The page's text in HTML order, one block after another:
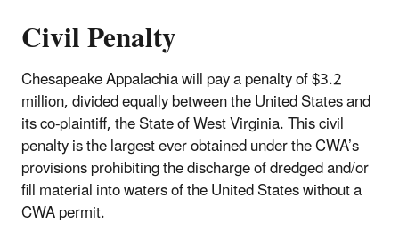
Civil Penalty
Chesapeake Appalachia will pay a penalty of $3.2
million, divided equally between the United States and
its co-plaintiff, the State of West Virginia. This civil
penalty is the largest ever obtained under the CWA’s
provisions prohibiting the discharge of dredged and/or
fill material into waters of the United States without a
CWA permit.